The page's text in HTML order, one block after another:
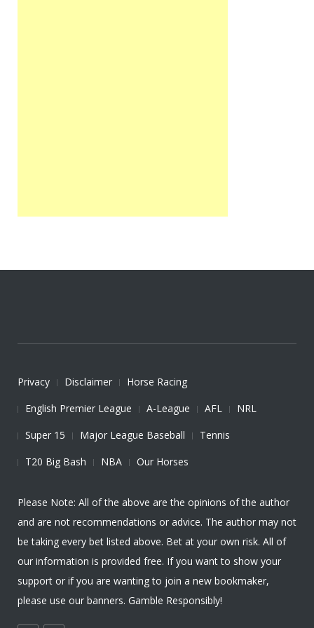
Privacy Disclaimer
Horse Racing
English Premier League
A-League AFL
NRL
Super 15
Major League Baseball
Tennis
T20 Big Bash
NBA Our Horses
Please Note: All of the above are the opinions of the author
and are not recommendations or advice. The author may not
be taking every bet listed above. Bet at your own risk. All of
our information is provided free. If you want to show your
support or if you are wanting to join a new bookmaker,
please use our banners. Gamble Responsibly!